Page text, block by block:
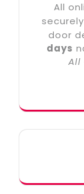
All
door
days
All